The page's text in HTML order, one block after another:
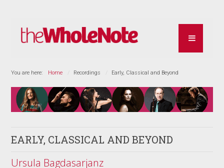
You are here: Home Recordings Early, Classical and Beyond
EARLY, CLASSICAL AND BEYOND
Ursula Bagdasarjanz